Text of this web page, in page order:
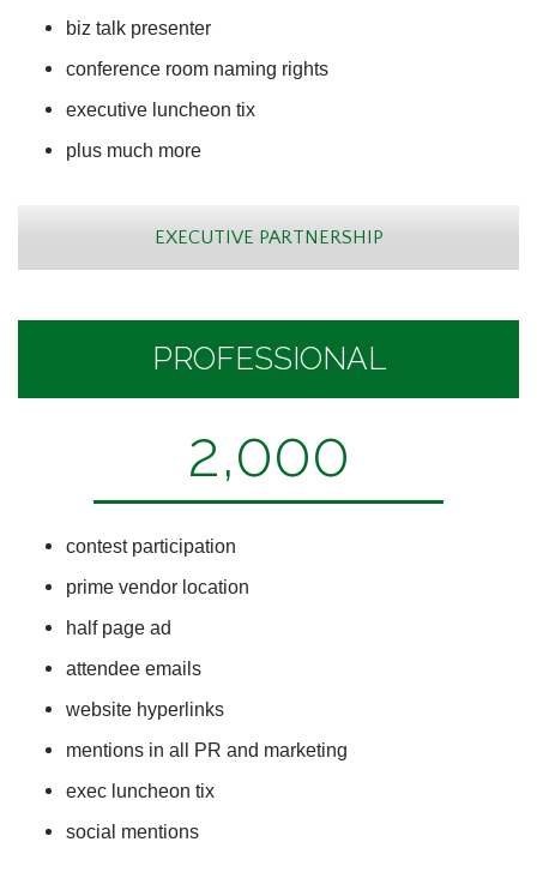
biz talk presenter
conference room naming rights
executive luncheon tix
plus much more
EXECUTIVE PARTNERSHIP
PROFESSIONAL
2,000
contest participation
prime vendor location
half page ad
attendee emails
website hyperlinks
mentions in all PR and marketing
exec luncheon tix
social mentions